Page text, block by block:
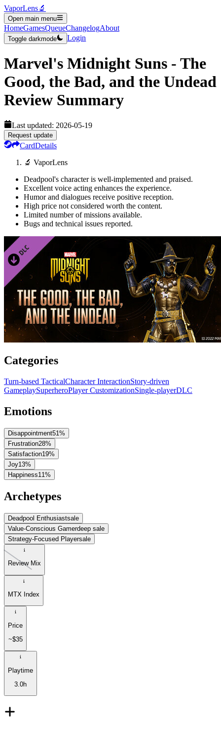
VaporLens🔬
Open main menu
HomeGamesQueueChangelogAbout
Toggle darkmode Login
Marvel's Midnight Suns - The
Good, the Bad, and the Undead
Review Summary
Last updated: 2026-05-19
Request update
CardDetails
🔬 VaporLens
Deadpool's character is well-implemented and praised.
Excellent voice acting enhances the experience.
Humor and dialogues receive positive reception.
High price not considered worth the content.
Limited number of missions available.
Bugs and technical issues reported.
Categories
Turn-based TacticalCharacter InteractionStory-driven
GameplaySuperheroPlayer CustomizationSingle-playerDLC
Emotions
Disappointment51%
Frustration28%
Satisfaction19%
Joy13%
Happiness11%
Archetypes
Deadpool Enthusiastsale
Value-Conscious Gamerdeep sale
Strategy-Focused Playersale
Review Mix
MTX Index
Price
~$35
Playtime
3.0h